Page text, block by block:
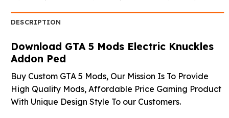
price
$43.99.$14.29.
price
$43.99.$14.29.
price
$43.99.
DESCRIPTION
Download GTA 5 Mods Electric Knuckles
Addon Ped
Buy Custom GTA 5 Mods, Our Mission Is To Provide
High Quality Mods, Affordable Price Gaming Product
With Unique Design Style To our Customers.